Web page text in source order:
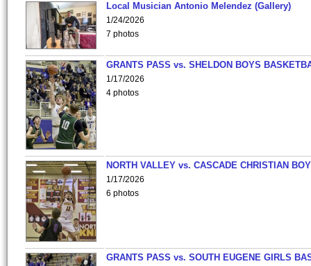
Local Musician Antonio Melendez (Gallery)
1/24/2026
7 photos
GRANTS PASS vs. SHELDON BOYS
1/17/2026
4 photos
NORTH VALLEY vs. CASCADE CHRISTIAN
1/17/2026
6 photos
GRANTS PASS vs. SOUTH EUGENE GIRLS